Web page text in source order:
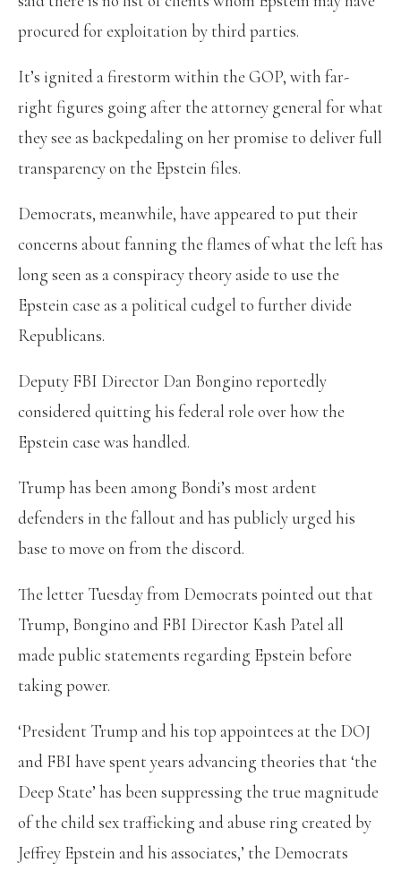
procured for exploitation by third parties.
It’s ignited a firestorm within the GOP, with far-
right figures going after the attorney general for what
they see as backpedaling on her promise to deliver full
transparency on the Epstein files.
Democrats, meanwhile, have appeared to put their
concerns about fanning the flames of what the left has
long seen as a conspiracy theory aside to use the
Epstein case as a political cudgel to further divide
Republicans.
Deputy FBI Director Dan Bongino reportedly
considered quitting his federal role over how the
Epstein case was handled.
Trump has been among Bondi’s most ardent
defenders in the fallout and has publicly urged his
base to move on from the discord.
The letter Tuesday from Democrats pointed out that
Trump, Bongino and FBI Director Kash Patel all
made public statements regarding Epstein before
taking power.
‘President Trump and his top appointees at the DOJ
and FBI have spent years advancing theories that ‘the
Deep State’ has been suppressing the true magnitude
of the child sex trafficking and abuse ring created by
Jeffrey Epstein and his associates,’ the Democrats